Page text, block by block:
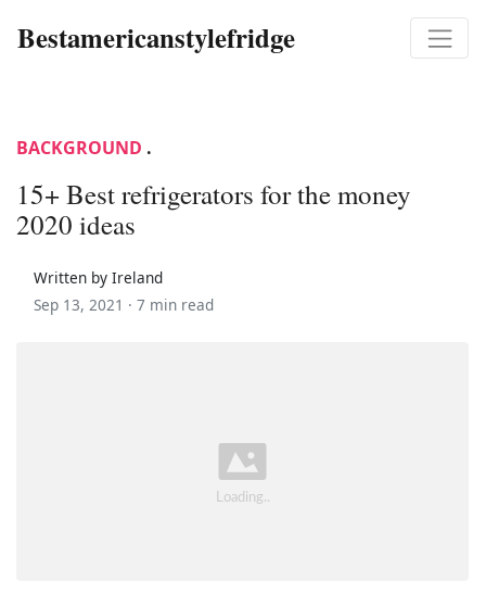
Bestamericanstylefridge
BACKGROUND .
15+ Best refrigerators for the money
2020 ideas
Written by Ireland
Sep 13, 2021 · 7 min read